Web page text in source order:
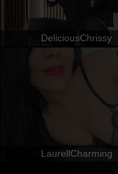
DeliciousChrissy
LaurellCharming